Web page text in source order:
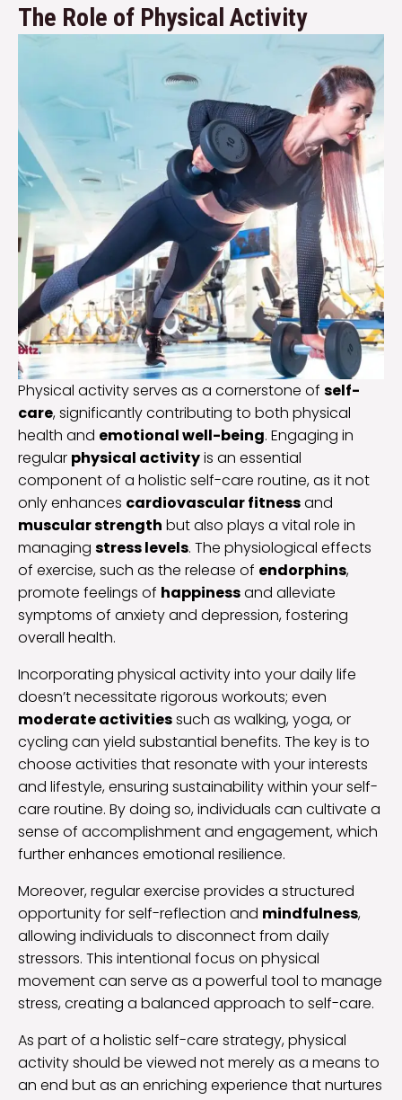
The Role of Physical Activity
Physical activity serves as a cornerstone of self-
care, significantly contributing to both physical
health and emotional well-being. Engaging in
regular physical activityis an essential
component of a holistic self-care routine, as it not
only enhances cardiovascular fitnessand
muscular strength but also plays a vital role in
managing stress levels. The physiological effects
of exercise, such as the release of endorphins,
promote feelings of happinessand alleviate
symptoms of anxiety and depression, fostering
overall health.
Incorporating physical activity into your daily life
doesn’t necessitate rigorous workouts; even
moderate activitiessuch as walking, yoga, or
cycling can yield substantial benefits. The key is to
choose activities that resonate with your interests
and lifestyle, ensuring sustainability within your self-
care routine. By doing so, individuals can cultivate a
sense of accomplishment and engagement, which
further enhances emotional resilience.
Moreover, regular exercise provides a structured
opportunity for self-reflection and mindfulness,
allowing individuals to disconnect from daily
stressors. This intentional focus on physical
movement can serve as a powerful tool to manage
stress, creating a balanced approach to self-care.
As part of a holistic self-care strategy, physical
activity should be viewed not merely as a means to
an end but as an enriching experience that nurtures